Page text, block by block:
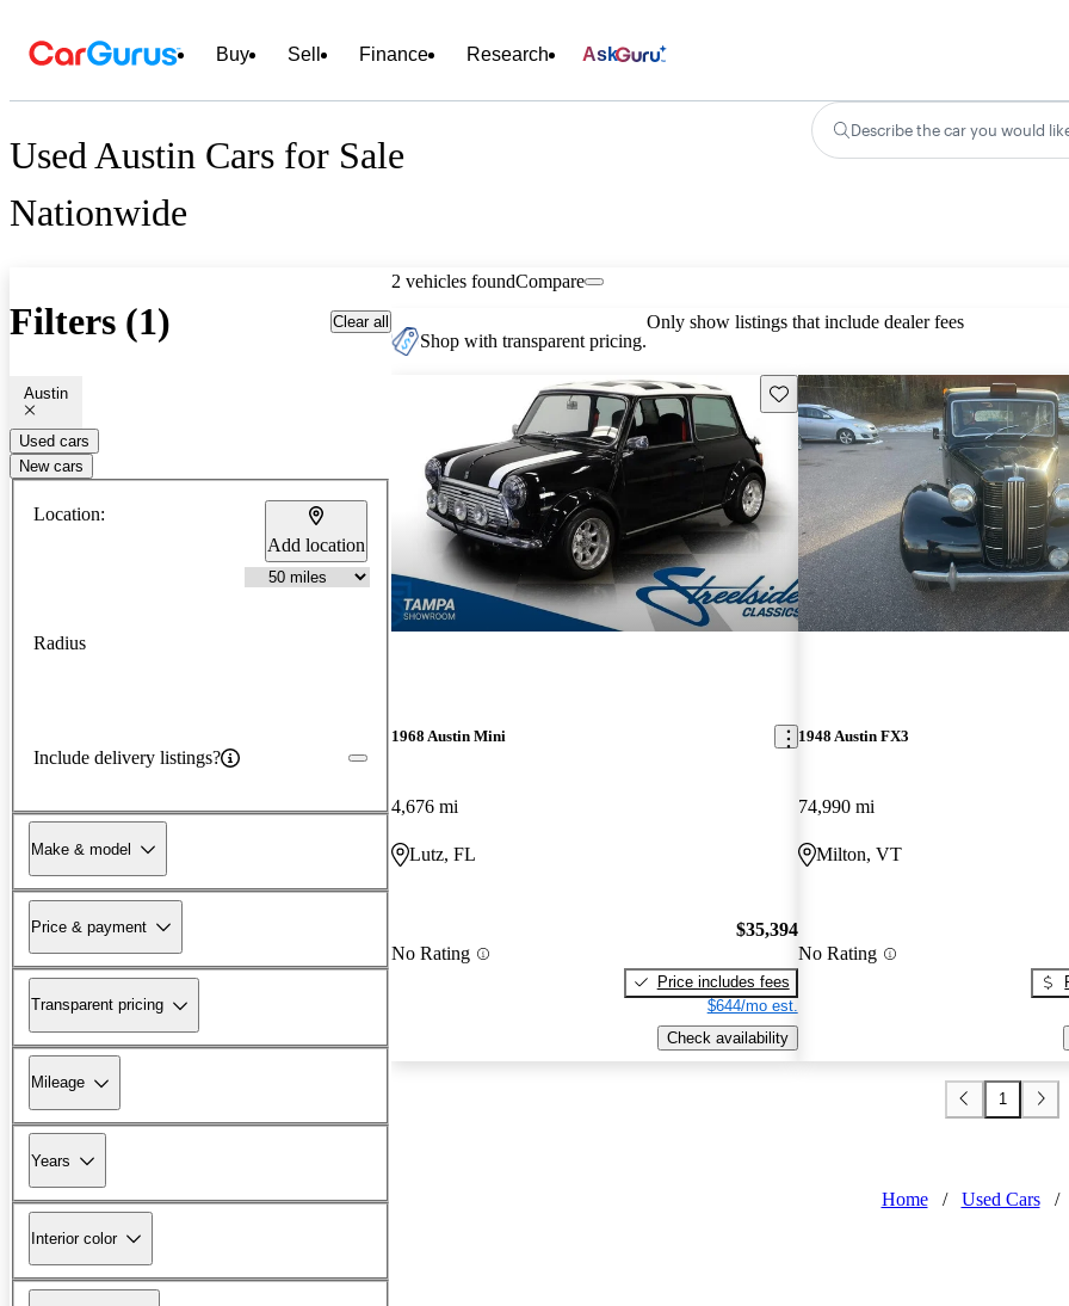
Buy Sell Finance Research Ask
Used Austin Cars for Sale
Nationwide
Describe the car you would
Filters (1) Clear all
Austin
Used cars
New cars
Location:
Add location
Radius
Include delivery listings?
Make & model
Price & payment
Transparent pricing
Mileage
Years
Interior color
2 vehicles foundCompare
Shop with transparent pricing.
Only show listings that include dealer fees
Save this listing
1968 Austin Mini
4,676 mi
Lutz, FL
No Rating
$35,394
Price includes fees
$644/mo est.
Check availability
1948 Austin FX3
74,990 mi
Milton, VT
No Rating
1
Home / Used Cars /